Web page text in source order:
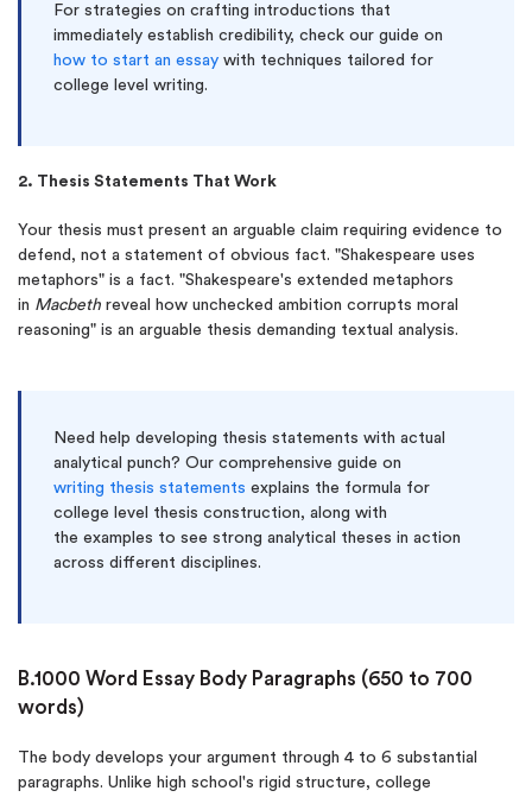
For strategies on crafting introductions that
immediately establish credibility, check our guide on
how to start an essay with techniques tailored for
college level writing.
2. Thesis Statements That Work
Your thesis must present an arguable claim requiring evidence to
defend, not a statement of obvious fact. "Shakespeare uses
metaphors" is a fact. "Shakespeare's extended metaphors
in Macbeth reveal how unchecked ambition corrupts moral
reasoning" is an arguable thesis demanding textual analysis.
Need help developing thesis statements with actual
analytical punch? Our comprehensive guide on
writing thesis statements explains the formula for
college level thesis construction, along with
the examples to see strong analytical theses in action
across different disciplines.
B.1000 Word Essay Body Paragraphs (650 to 700
words)
The body develops your argument through 4 to 6 substantial
paragraphs. Unlike high school's rigid structure, college